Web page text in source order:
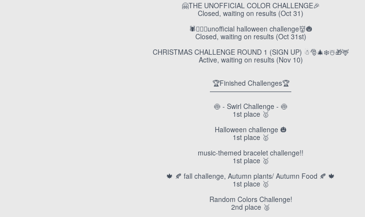
🤗THE UNOFFICIAL COLOR CHALLENGE🎉
Closed, waiting on results (Oct 31)
🕷️🧛🏼‍♀️unofficial halloween challenge👹🎃
Closed, waiting on results (Oct 31st)
CHRISTMAS CHALLENGE ROUND 1 (SIGN UP) ☃︎🎅🎄❄️☃️🎁🦌
Active, waiting on results (Nov 10)
🏆Finished Challenges🏆
————————————
🍥 - Swirl Challenge - 🍥
1st place 🥇
Halloween challenge 🎃
1st place 🥇
music-themed bracelet challenge!!
1st place 🥇
🍁 🍂 fall challenge, Autumn plants/ Autumn Food 🍂 🍁
1st place 🥇
Random Colors Challenge!
2nd place 🥈